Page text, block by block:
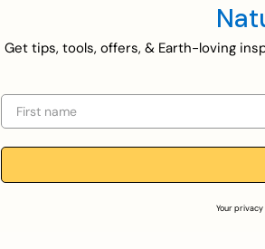
Get tips, tools, offers, & Earth-loving
First name
Your